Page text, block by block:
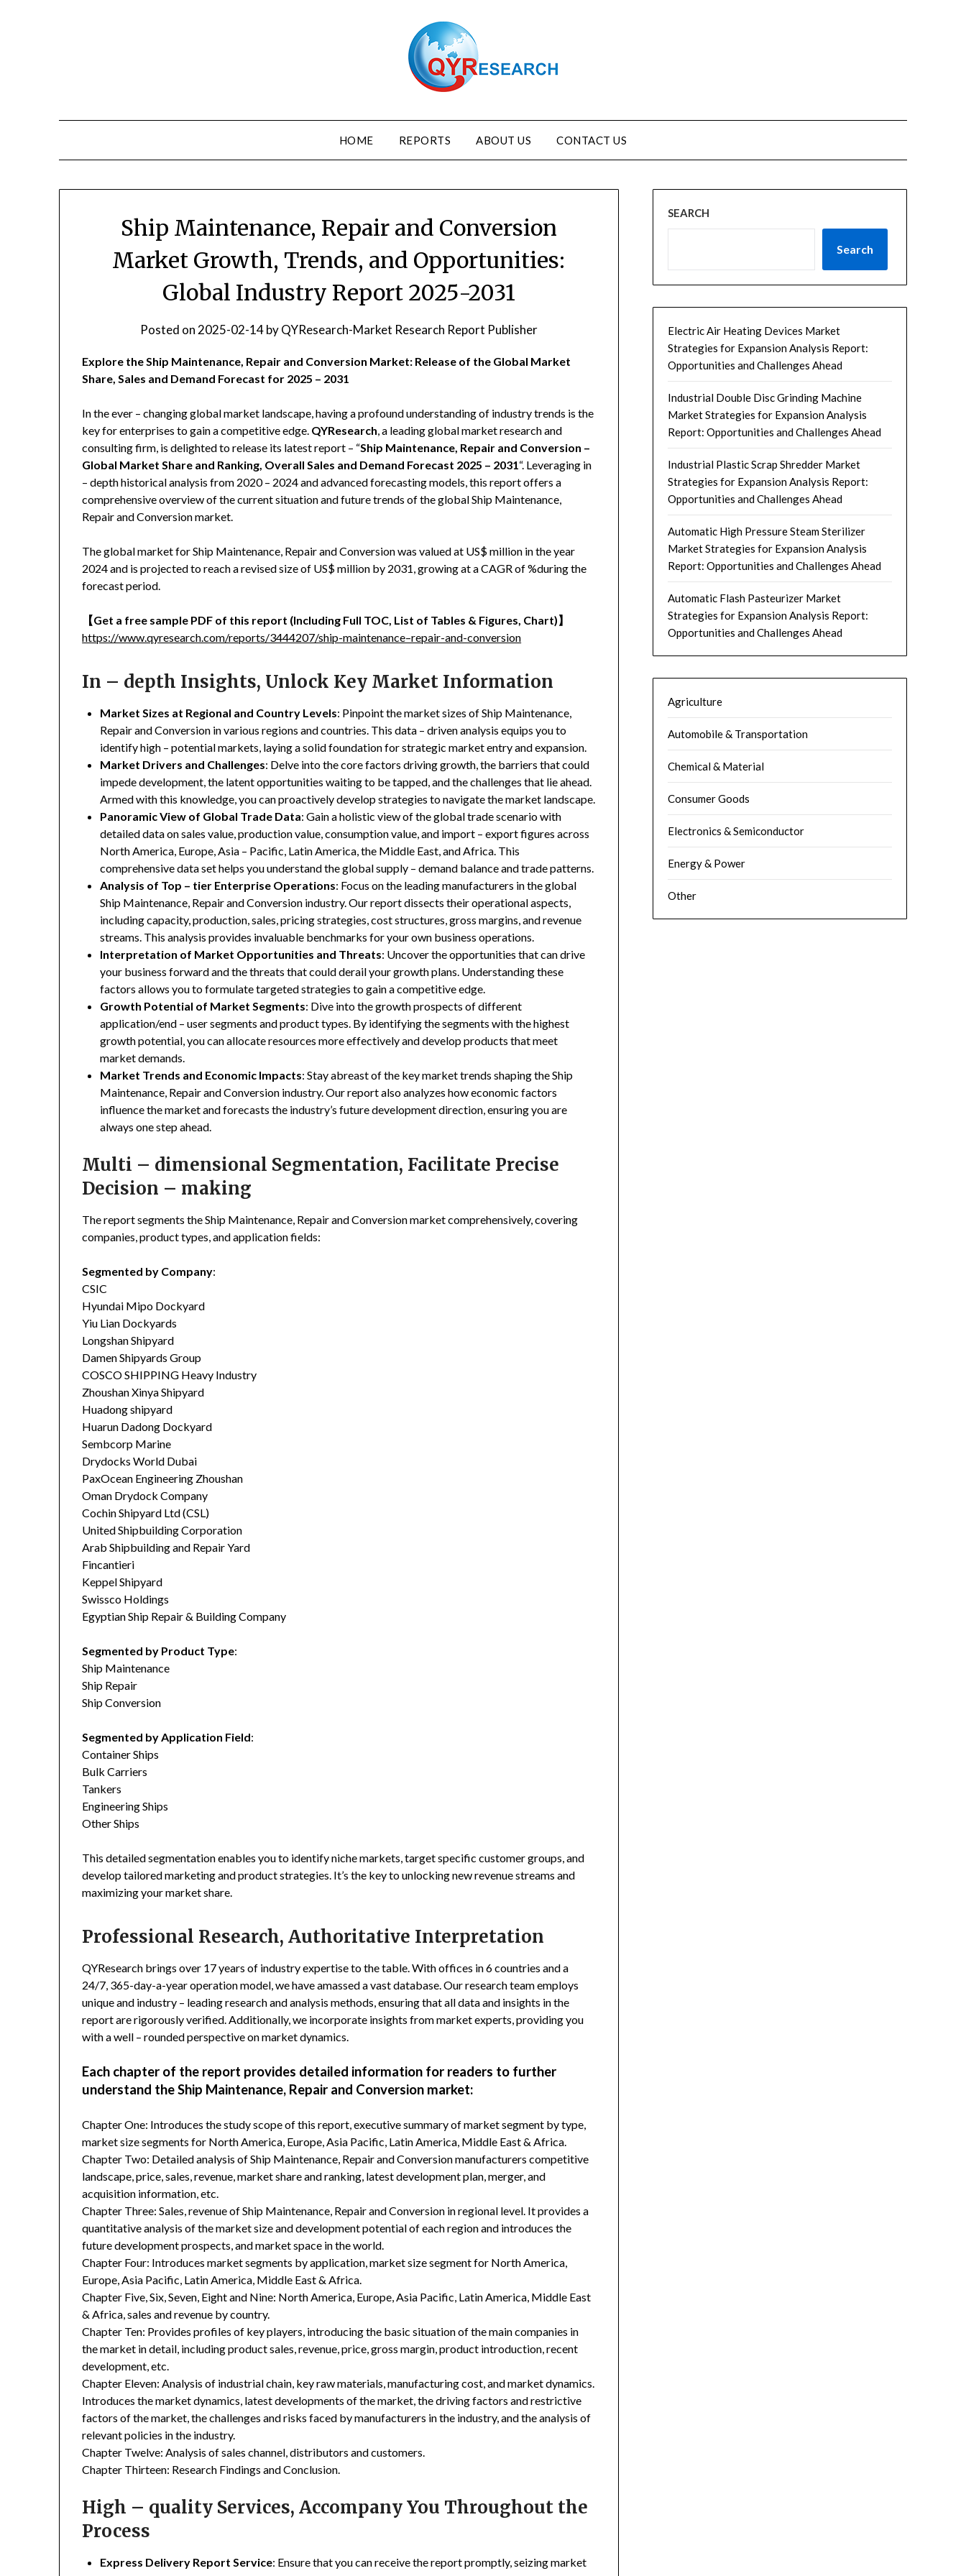
HOME REPORTS ABOUT US CONTACT US
Ship Maintenance, Repair and Conversion
Market Growth, Trends, and Opportunities:
Global Industry Report 2025-2031
Posted on 2025-02-14byQYResearch-Market Research Report Publisher
Explore the Ship Maintenance, Repair and Conversion Market: Release of the Global Market
Share, Sales and Demand Forecast for 2025 – 2031
In the ever – changing global market landscape, having a profound understanding of industry trends is the
key for enterprises to gain a competitive edge. QYResearch, a leading global market research and
consulting firm, is delighted to release its latest report – “Ship Maintenance, Repair and Conversion –
Global Market Share and Ranking, Overall Sales and Demand Forecast 2025 – 2031“. Leveraging in
– depth historical analysis from 2020 – 2024 and advanced forecasting models, this report offers a
comprehensive overview of the current situation and future trends of the global Ship Maintenance,
Repair and Conversion market.
The global market for Ship Maintenance, Repair and Conversion was valued at US$ million in the year
2024 and is projected to reach a revised size of US$ million by 2031, growing at a CAGR of %during the
forecast period.
【Get a free sample PDF of this report (Including Full TOC, List of Tables & Figures, Chart)】
https://www.qyresearch.com/reports/3444207/ship-maintenance–repair-and-conversion
In – depth Insights, Unlock Key Market Information
Market Sizes at Regional and Country Levels: Pinpoint the market sizes of Ship Maintenance,
Repair and Conversion in various regions and countries. This data – driven analysis equips you to
identify high – potential markets, laying a solid foundation for strategic market entry and expansion.
Market Drivers and Challenges: Delve into the core factors driving growth, the barriers that could
impede development, the latent opportunities waiting to be tapped, and the challenges that lie ahead.
Armed with this knowledge, you can proactively develop strategies to navigate the market landscape.
Panoramic View of Global Trade Data: Gain a holistic view of the global trade scenario with
detailed data on sales value, production value, consumption value, and import – export figures across
North America, Europe, Asia – Pacific, Latin America, the Middle East, and Africa. This
comprehensive data set helps you understand the global supply – demand balance and trade patterns.
Analysis of Top – tier Enterprise Operations: Focus on the leading manufacturers in the global
Ship Maintenance, Repair and Conversion industry. Our report dissects their operational aspects,
including capacity, production, sales, pricing strategies, cost structures, gross margins, and revenue
streams. This analysis provides invaluable benchmarks for your own business operations.
Interpretation of Market Opportunities and Threats: Uncover the opportunities that can drive
your business forward and the threats that could derail your growth plans. Understanding these
factors allows you to formulate targeted strategies to gain a competitive edge.
Growth Potential of Market Segments: Dive into the growth prospects of different
application/end – user segments and product types. By identifying the segments with the highest
growth potential, you can allocate resources more effectively and develop products that meet
market demands.
Market Trends and Economic Impacts: Stay abreast of the key market trends shaping the Ship
Maintenance, Repair and Conversion industry. Our report also analyzes how economic factors
influence the market and forecasts the industry’s future development direction, ensuring you are
always one step ahead.
Multi – dimensional Segmentation, Facilitate Precise
Decision – making
The report segments the Ship Maintenance, Repair and Conversion market comprehensively, covering
companies, product types, and application fields:
Segmented by Company:
CSIC
Hyundai Mipo Dockyard
Yiu Lian Dockyards
Longshan Shipyard
Damen Shipyards Group
COSCO SHIPPING Heavy Industry
Zhoushan Xinya Shipyard
Huadong shipyard
Huarun Dadong Dockyard
Sembcorp Marine
Drydocks World Dubai
PaxOcean Engineering Zhoushan
Oman Drydock Company
Cochin Shipyard Ltd (CSL)
United Shipbuilding Corporation
Arab Shipbuilding and Repair Yard
Fincantieri
Keppel Shipyard
Swissco Holdings
Egyptian Ship Repair & Building Company
Segmented by Product Type:
Ship Maintenance
Ship Repair
Ship Conversion
Segmented by Application Field:
Container Ships
Bulk Carriers
Tankers
Engineering Ships
Other Ships
This detailed segmentation enables you to identify niche markets, target specific customer groups, and
develop tailored marketing and product strategies. It’s the key to unlocking new revenue streams and
maximizing your market share.
Professional Research, Authoritative Interpretation
QYResearch brings over 17 years of industry expertise to the table. With offices in 6 countries and a
24/7, 365-day-a-year operation model, we have amassed a vast database. Our research team employs
unique and industry – leading research and analysis methods, ensuring that all data and insights in the
report are rigorously verified. Additionally, we incorporate insights from market experts, providing you
with a well – rounded perspective on market dynamics.
Each chapter of the report provides detailed information for readers to further
understand the Ship Maintenance, Repair and Conversion market:
Chapter One: Introduces the study scope of this report, executive summary of market segment by type,
market size segments for North America, Europe, Asia Pacific, Latin America, Middle East & Africa.
Chapter Two: Detailed analysis of Ship Maintenance, Repair and Conversion manufacturers competitive
landscape, price, sales, revenue, market share and ranking, latest development plan, merger, and
acquisition information, etc.
Chapter Three: Sales, revenue of Ship Maintenance, Repair and Conversion in regional level. It provides a
quantitative analysis of the market size and development potential of each region and introduces the
future development prospects, and market space in the world.
Chapter Four: Introduces market segments by application, market size segment for North America,
Europe, Asia Pacific, Latin America, Middle East & Africa.
Chapter Five, Six, Seven, Eight and Nine: North America, Europe, Asia Pacific, Latin America, Middle East
& Africa, sales and revenue by country.
Chapter Ten: Provides profiles of key players, introducing the basic situation of the main companies in
the market in detail, including product sales, revenue, price, gross margin, product introduction, recent
development, etc.
Chapter Eleven: Analysis of industrial chain, key raw materials, manufacturing cost, and market dynamics.
Introduces the market dynamics, latest developments of the market, the driving factors and restrictive
factors of the market, the challenges and risks faced by manufacturers in the industry, and the analysis of
relevant policies in the industry.
Chapter Twelve: Analysis of sales channel, distributors and customers.
Chapter Thirteen: Research Findings and Conclusion.
High – quality Services, Accompany You Throughout the
Process
Express Delivery Report Service: Ensure that you can receive the report promptly, seizing market
SEARCH
Search
Electric Air Heating Devices Market
Strategies for Expansion Analysis Report:
Opportunities and Challenges Ahead
Industrial Double Disc Grinding Machine
Market Strategies for Expansion Analysis
Report: Opportunities and Challenges Ahead
Industrial Plastic Scrap Shredder Market
Strategies for Expansion Analysis Report:
Opportunities and Challenges Ahead
Automatic High Pressure Steam Sterilizer
Market Strategies for Expansion Analysis
Report: Opportunities and Challenges Ahead
Automatic Flash Pasteurizer Market
Strategies for Expansion Analysis Report:
Opportunities and Challenges Ahead
Agriculture
Automobile & Transportation
Chemical & Material
Consumer Goods
Electronics & Semiconductor
Energy & Power
Other